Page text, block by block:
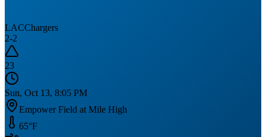
LACChargers
2-2
23
Sun, Oct 13, 8:05 PM
Empower Field at Mile High
65°F